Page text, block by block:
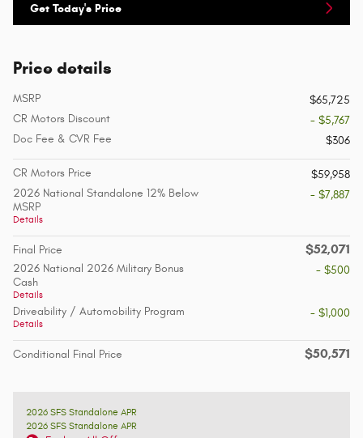
Get Today's Price
Price details
MSRP
$65,725
CR Motors Discount
- $5,767
Doc Fee & CVR Fee
$306
CR Motors Price
$59,958
2026 National Standalone 12% Below
MSRP
Details
- $7,887
Final Price $52,071
2026 National 2026 Military Bonus
Cash
Details
- $500
Driveability / Automobility Program
Details
- $1,000
Conditional Final Price $50,571
2026 SFS Standalone APR
2026 SFS Standalone APR